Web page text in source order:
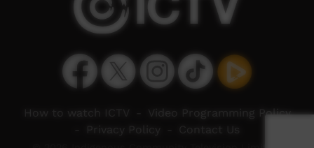
How to watch ICTV
Video Programming Policy
Privacy Policy Contact Us